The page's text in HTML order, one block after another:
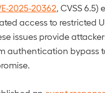
2025-20362 , CVSS
access to restricted
issues provide
authentication bypass